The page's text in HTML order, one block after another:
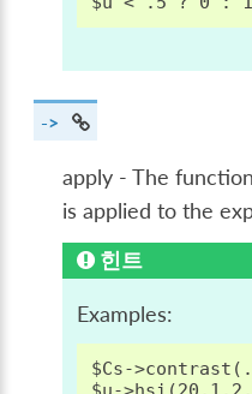
->
apply - The
is applied to the
힌트
Examples:
$Cs-